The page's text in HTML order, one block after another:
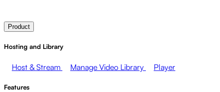
Product
Hosting and Library
Host & Stream Manage Video Library Player
Features